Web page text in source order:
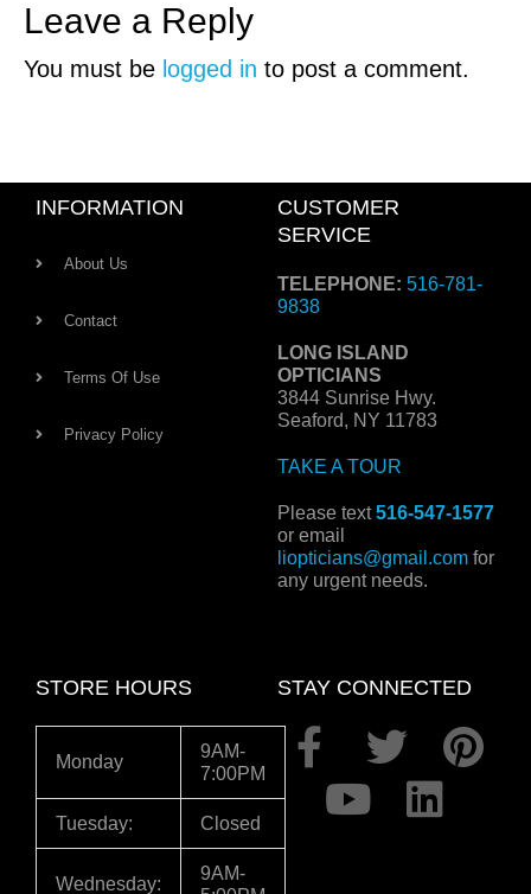
Leave a Reply
You must be logged in to post a comment.
INFORMATION
About Us
Contact
Terms Of Use
Privacy Policy
CUSTOMER
SERVICE
TELEPHONE: 516-781-
9838
LONG ISLAND
OPTICIANS
3844 Sunrise Hwy.
Seaford, NY 11783
TAKE A TOUR
Please text516-547-1577
or email
liopticians@gmail.com for
any urgent needs.
STORE HOURS
Monday
9AM-
7:00PM
Tuesday: Closed
Wednesday:
9AM-
STAY CONNECTED
F
a
c
T
w
P
Y
o
u
L
i
n